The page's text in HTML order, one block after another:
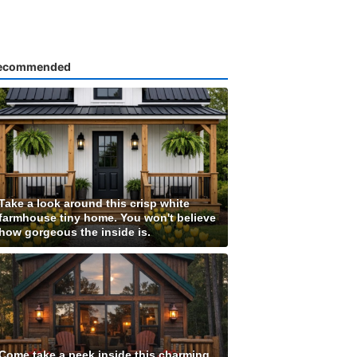
a look around this crisp white
tiny home. You won't believe
gorgeous the inside is.